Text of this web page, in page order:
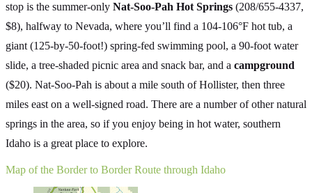
stop is the summer-only Nat-Soo-Pah Hot Springs (208/655-4337,
$8), halfway to Nevada, where you’ll find a 104-106°F hot tub, a
giant (125-by-50-foot!) spring-fed swimming pool, a 90-foot water
slide, a tree-shaded picnic area and snack bar, and a campground
($20). Nat-Soo-Pah is about a mile south of Hollister, then three
miles east on a well-signed road. There are a number of other natural
springs in the area, so if you enjoy being in hot water, southern
Idaho is a great place to explore.
Map of the Border to Border Route through Idaho